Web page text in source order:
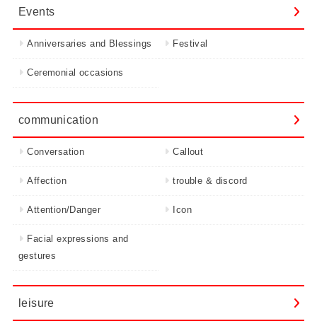
Events
Anniversaries and Blessings Festival
Ceremonial occasions
communication
Conversation Callout
Affection trouble & discord
Attention/Danger Icon
Facial expressions and
gestures
leisure